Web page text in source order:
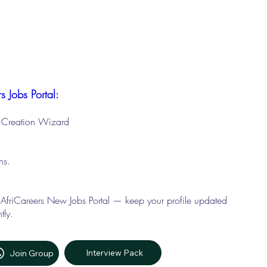
Jobs Portal:
Creation Wizard
New Jobs Portal — keep your profile updated
Join Group Interview Pack